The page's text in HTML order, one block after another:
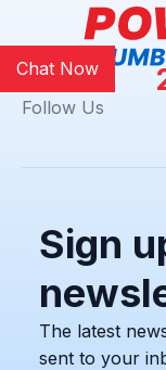
Follow Us
Sign
The latest
sent to your
Chat Now